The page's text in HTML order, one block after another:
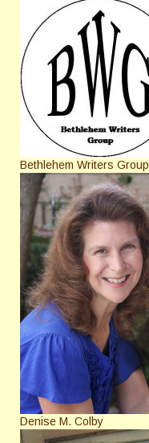
Bethlehem Writers Group
Denise M. Colby